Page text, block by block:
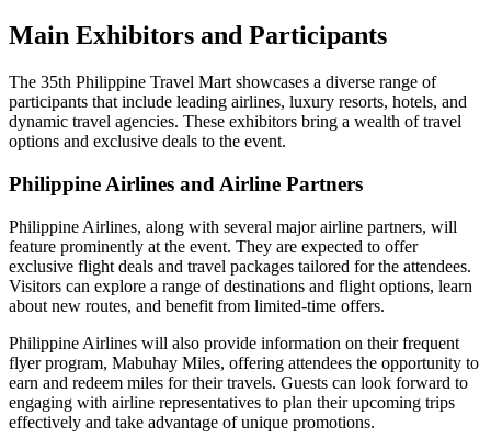
Main Exhibitors and Participants
The 35th Philippine Travel Mart showcases a diverse range of
participants that include leading airlines, luxury resorts, hotels, and
dynamic travel agencies. These exhibitors bring a wealth of travel
options and exclusive deals to the event.
Philippine Airlines and Airline Partners
Philippine Airlines, along with several major airline partners, will
feature prominently at the event. They are expected to offer
exclusive flight deals and travel packages tailored for the attendees.
Visitors can explore a range of destinations and flight options, learn
about new routes, and benefit from limited-time offers.
Philippine Airlines will also provide information on their frequent
flyer program, Mabuhay Miles, offering attendees the opportunity to
earn and redeem miles for their travels. Guests can look forward to
engaging with airline representatives to plan their upcoming trips
effectively and take advantage of unique promotions.